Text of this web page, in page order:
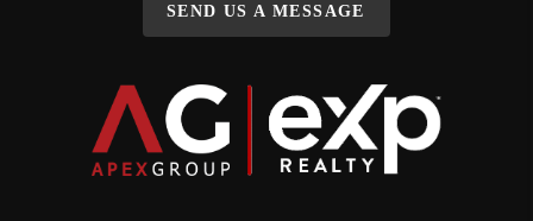
SEND US A MESSAGE